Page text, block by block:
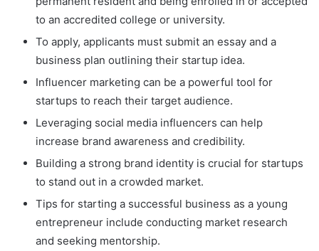
to an accredited college or university.
To apply, applicants must submit an essay and a
business plan outlining their startup idea.
Influencer marketing can be a powerful tool for
startups to reach their target audience.
Leveraging social media influencers can help
increase brand awareness and credibility.
Building a strong brand identity is crucial for startups
to stand out in a crowded market.
Tips for starting a successful business as a young
entrepreneur include conducting market research
and seeking mentorship.